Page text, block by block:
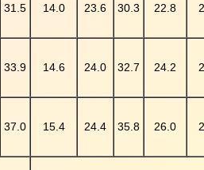
31.5 14.0 23.6 30.3 22.8
33.9 14.6 24.0 32.7 24.2
37.0 15.4 24.4 35.8 26.0